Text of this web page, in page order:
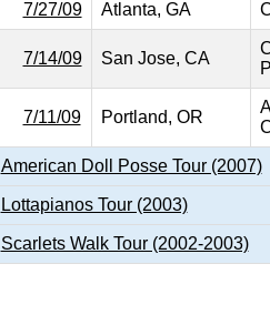
7/27/09 Atlanta, GA
7/14/09 San Jose, CA
7/11/09 Portland, OR
American Doll Posse Tour (2007)
Lottapianos Tour (2003)
Scarlets Walk Tour (2002-2003)